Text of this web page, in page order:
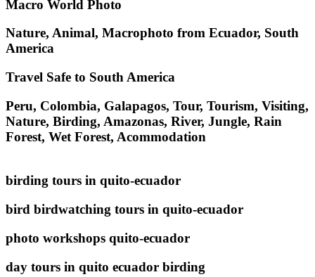
Macro World Photo
Nature, Animal, Macrophoto from Ecuador, South
America
Travel Safe to South America
Peru, Colombia, Galapagos, Tour, Tourism, Visiting,
Nature, Birding, Amazonas, River, Jungle, Rain
Forest, Wet Forest, Acommodation
birding tours in quito-ecuador
bird birdwatching tours in quito-ecuador
photo workshops quito-ecuador
day tours in quito ecuador birding